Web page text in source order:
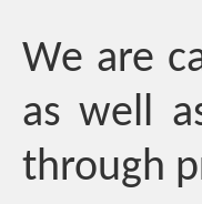
We are
as well
through